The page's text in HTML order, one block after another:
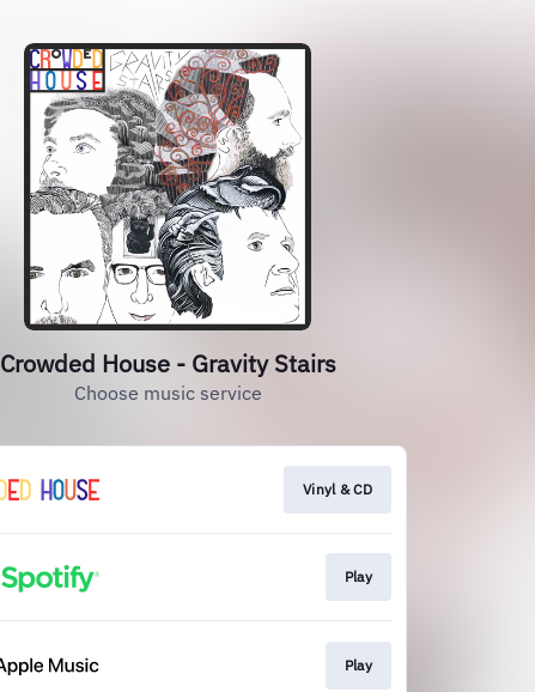
Crowded House - Gravity Stairs
Choose music service
Vinyl & CD
Play
Play